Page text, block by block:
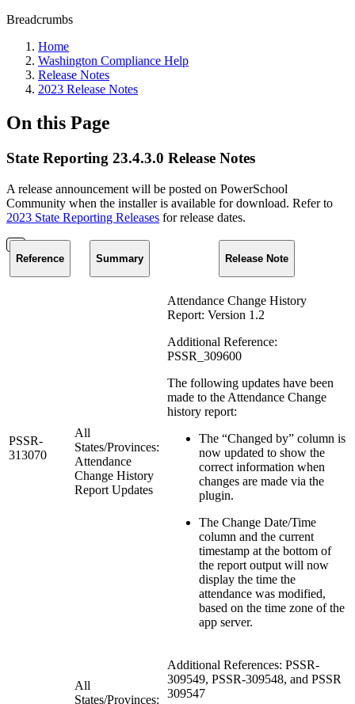
Breadcrumbs
Home
Washington Compliance Help
Release Notes
2023 Release Notes
On this Page
State Reporting 23.4.3.0 Release Notes
A release announcement will be posted on PowerSchool
Community when the installer is available for download. Refer to
2023 State Reporting Releases for release dates.
Reference Summary Release Note
PSSR-
313070
All
States/Provinces:
Attendance
Change History
Report Updates
Attendance Change History
Report: Version 1.2
Additional Reference:
PSSR_309600
The following updates have been
made to the Attendance Change
history report:
The “Changed by” column is
now updated to show the
correct information when
changes are made via the
plugin.
The Change Date/Time
column and the current
timestamp at the bottom of
the report output will now
display the time the
attendance was modified,
based on the time zone of the
app server.
All
States/Provinces:
Additional References: PSSR-
309549, PSSR-309548, and PSSR
309547